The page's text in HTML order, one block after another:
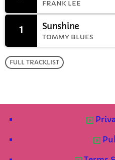
1 Sunshine
TOMMY BLUES
FRANK LEE
FULL TRACKLIST